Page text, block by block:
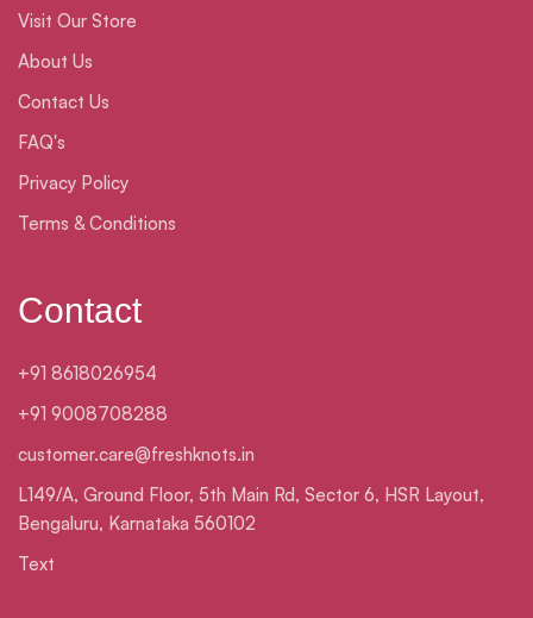
Visit Our Store
About Us
Contact Us
FAQ's
Privacy Policy
Terms & Conditions
Contact
+91 8618026954
+91 9008708288
customer.care@freshknots.in
L149/A, Ground Floor, 5th Main Rd, Sector 6, HSR Layout,
Bengaluru, Karnataka 560102
Text